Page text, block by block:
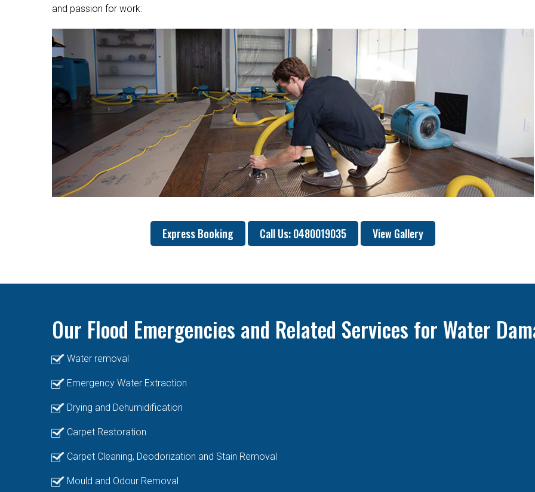
and passion for work.
Express Booking Call Us: 0480019035 View Gallery
Our Flood Emergencies and Related Services for Water
Water removal
Emergency Water Extraction
Drying and Dehumidification
Carpet Restoration
Carpet Cleaning, Deodorization and Stain Removal
Mould and Odour Removal